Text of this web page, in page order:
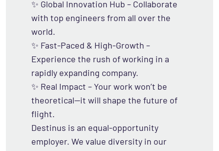
✨ Global Innovation Hub – Collaborate
with top engineers from all over the
world.
✨ Fast-Paced & High-Growth –
Experience the rush of working in a
rapidly expanding company.
✨ Real Impact – Your work won’t be
theoretical—it will shape the future of
flight.
Destinus is an equal-opportunity
employer. We value diversity in our